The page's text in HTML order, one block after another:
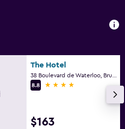
The Hotel
8.8
4 stars
$163